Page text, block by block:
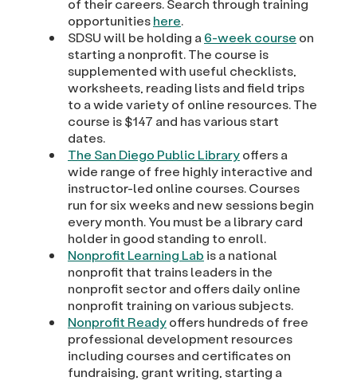
of their careers. Search through training
opportunitieshere.
SDSU will be holding a 6-week course on
starting a nonprofit. The course is
supplemented with useful checklists,
worksheets, reading lists and field trips
to a wide variety of online resources. The
course is $147 and has various start
dates.
The San Diego Public Libraryoffers a
wide range of free highly interactive and
instructor-led online courses. Courses
run for six weeks and new sessions begin
every month. You must be a library card
holder in good standing to enroll.
Nonprofit Learning Lab is a national
nonprofit that trains leaders in the
nonprofit sector and offers daily online
nonprofit training on various subjects.
Nonprofit Readyoffers hundreds of free
professional development resources
including courses and certificates on
fundraising, grant writing, starting a